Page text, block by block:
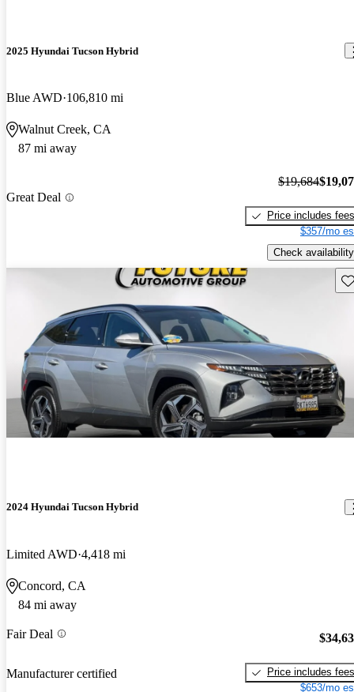
2025 Hyundai Tucson Hybrid
Blue AWD 106,810 mi
Walnut Creek, CA
87 mi away
Great Deal
$19,684
Price includes fees
$357/mo
Check availability
2024 Hyundai Tucson Hybrid
Limited AWD 4,418 mi
Concord, CA
84 mi away
Fair Deal
Manufacturer certified
Price includes fees
$653/mo